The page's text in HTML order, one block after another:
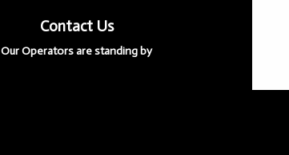
Contact Us
Our Operators are standing by